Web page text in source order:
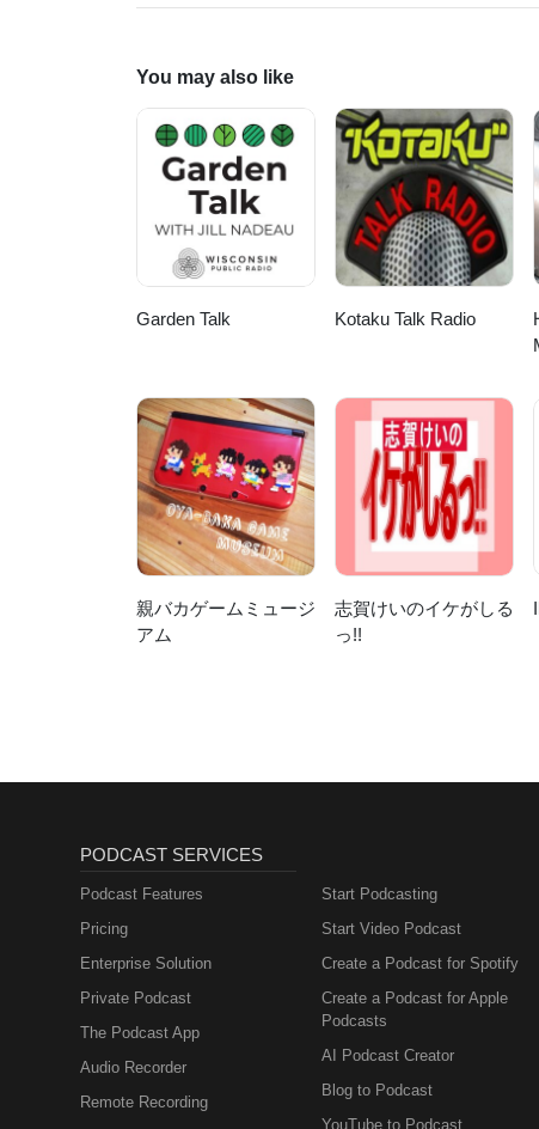
or your favorite podcast app.
You may also like
Garden Talk Kotaku Talk Radio
親バカゲームミュージ
アム
志賀けいのイケがしる
っ!!
PODCAST SERVICES
Podcast Features
Pricing
Enterprise Solution
Private Podcast
The Podcast App
Audio Recorder
Remote Recording
Start Podcasting
Start Video Podcast
Create a Podcast for Spotify
Create a Podcast for Apple
Podcasts
AI Podcast Creator
Blog to Podcast
YouTube to Podcast